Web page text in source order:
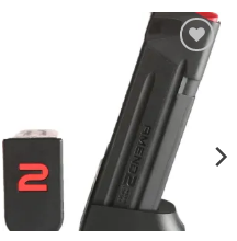
Add to
wishlist